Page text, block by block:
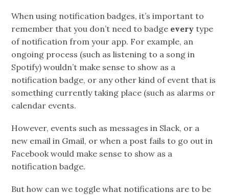
When using notification badges, it’s important to
remember that you don’t need to badge every type
of notification from your app. For example, an
ongoing process (such as listening to a song in
Spotify) wouldn’t make sense to show as a
notification badge, or any other kind of event that is
something currently taking place (such as alarms or
calendar events.
However, events such as messages in Slack, or a
new email in Gmail, or when a post fails to go out in
Facebook would make sense to show as a
notification badge.
But how can we toggle what notifications are to be